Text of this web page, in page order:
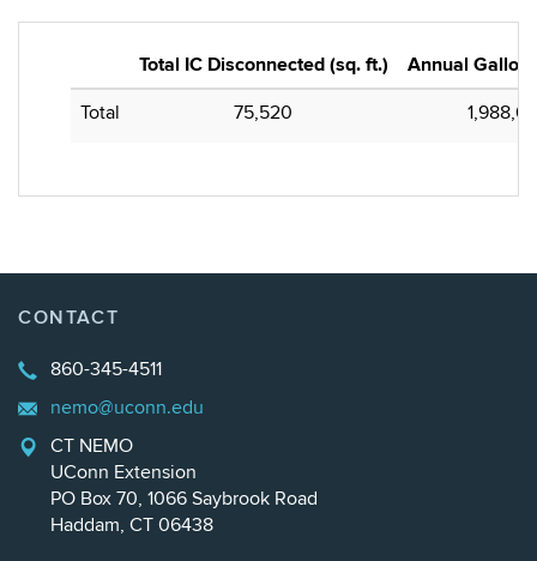
Total IC Disconnected (sq. ft.)
Annual
Total
75,520
CONTACT
860-345-4511
nemo@uconn.edu
CT NEMO
UConn Extension
PO Box 70, 1066 Saybrook Road
Haddam, CT 06438